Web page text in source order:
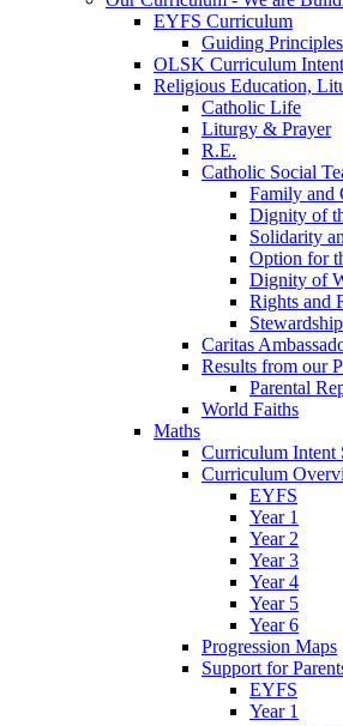
EYFS Curriculum
Guiding Principles
OLSK Curriculum Intent
Religious Education,
Catholic Life
Liturgy & Prayer
R.E.
Catholic Social
Family and
Dignity of
Solidarity
Option for
Dignity of
Rights and
Caritas
Results from our
Parental
World Faiths
Maths
Curriculum Intent
Curriculum
EYFS
Year 1
Year 2
Year 3
Year 4
Year 5
Year 6
Progression Maps
Support for
EYFS
Year 1